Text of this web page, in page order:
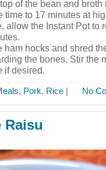
of the bean and broth
time to 17 minutes at
allow the Instant Pot to
ham hocks and shred
the bones. Stir the
if desired.
, Pork, Rice | No
Raisu